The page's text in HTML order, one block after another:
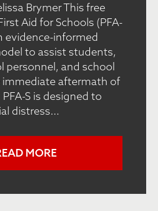
Brymer This free
Aid for Schools (PFA-
evidence-informed
to assist students,
personnel, and school
immediate aftermath of
S is designed to
distress...
MORE